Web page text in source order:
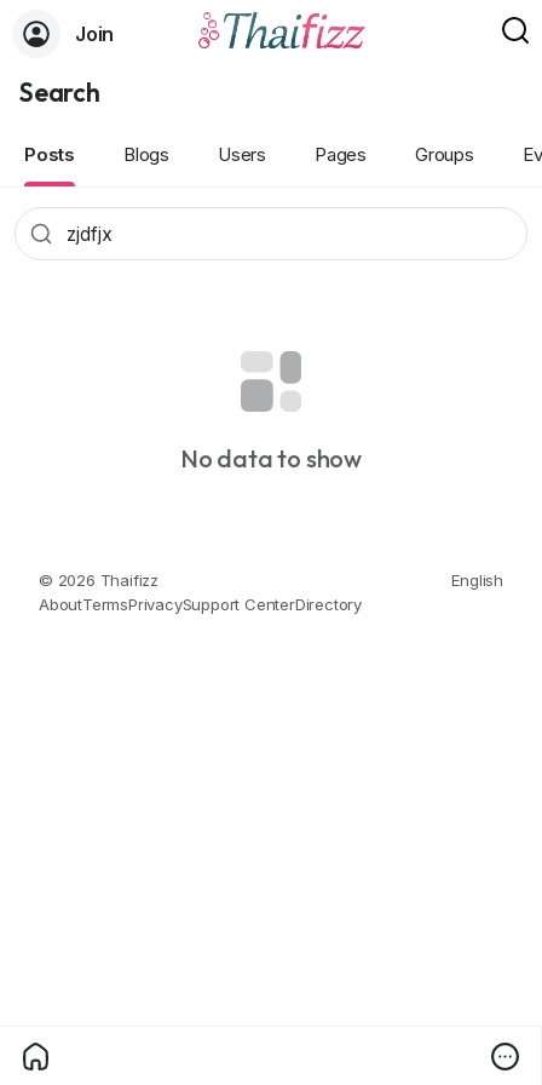
Join
Search
Posts Blogs Users Pages Groups
No data to show
© 2026 Thaifizz
English
AboutTermsPrivacySupport CenterDirectory